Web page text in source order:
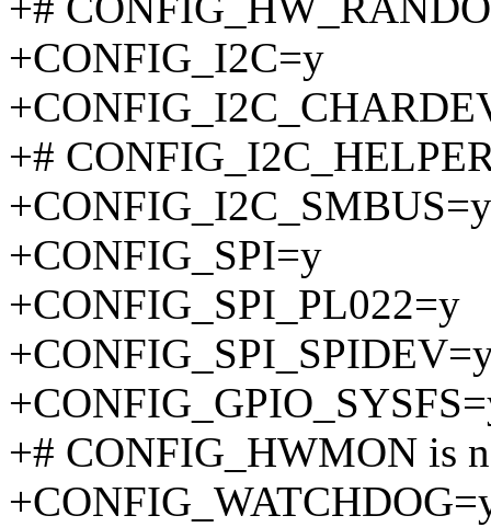
+CONFIG_I2C=y
+#
+CONFIG_I2C_SMBUS=y
+CONFIG_SPI=y
+CONFIG_SPI_PL022=y
+# CONFIG_HWMON is